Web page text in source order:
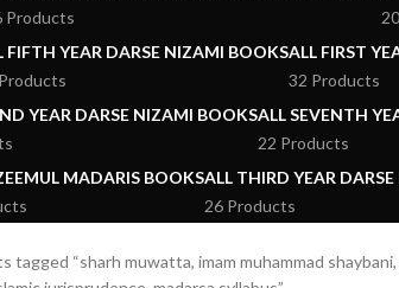
Products
FIFTH YEAR DARSE NIZAMI BOOKSALL FIRST
32 Products
YEAR DARSE NIZAMI BOOKSALL SEVENTH
22 Products
MADARIS BOOKSALL THIRD YEAR
26 Products
tagged “sharh muwatta, imam muhammad